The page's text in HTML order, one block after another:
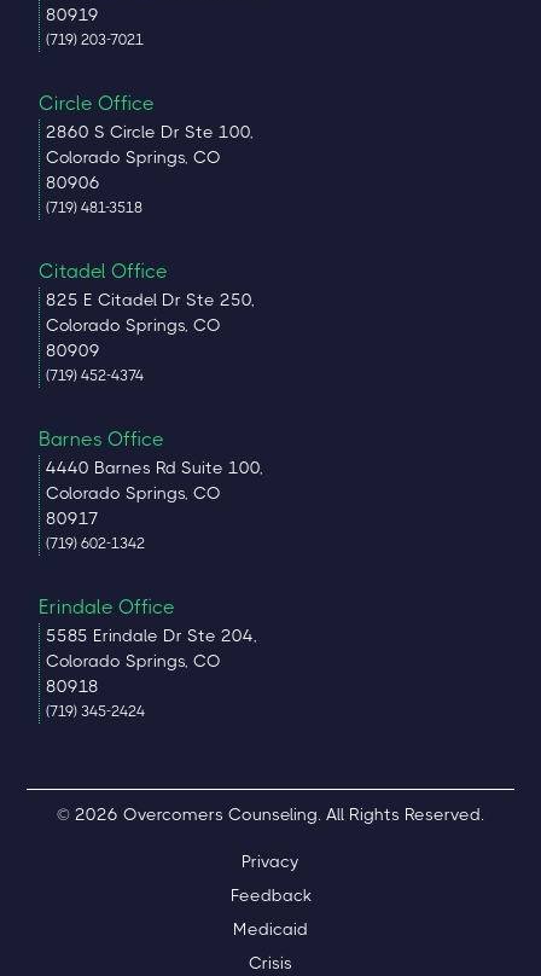
80919
(719) 203-7021
Circle Office
2860 S Circle Dr Ste 100,
Colorado Springs, CO
80906
(719) 481-3518
Citadel Office
825 E Citadel Dr Ste 250,
Colorado Springs, CO
80909
(719) 452-4374
Barnes Office
4440 Barnes Rd Suite 100,
Colorado Springs, CO
80917
(719) 602-1342
Erindale Office
5585 Erindale Dr Ste 204,
Colorado Springs, CO
80918
(719) 345-2424
© 2026 Overcomers Counseling. All Rights Reserved.
Privacy
Feedback
Medicaid
Crisis